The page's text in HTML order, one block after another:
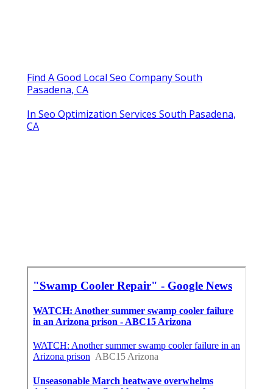
Find A Good Local Seo Company South
Pasadena, CA
In Seo Optimization Services South Pasadena,
CA